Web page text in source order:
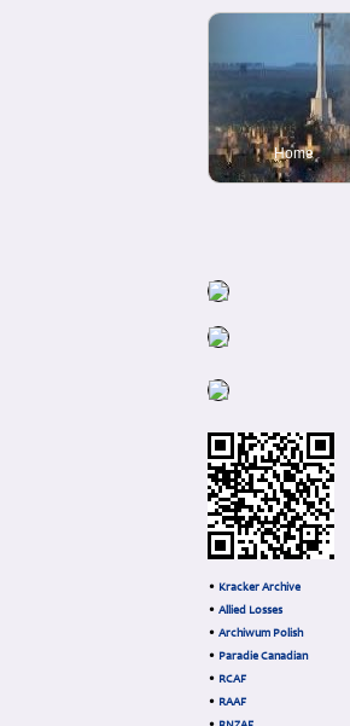
Home
• Kracker Archive
• Allied Losses
• Archiwum Polish
• Paradie Canadian
• RCAF
• RAAF